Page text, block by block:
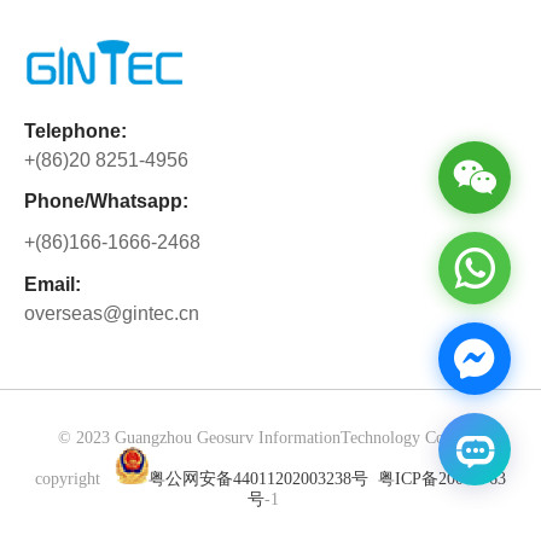
will and drove personal
breakthroughs.Going forward, GINTEC
The fearless and striving spirit will be
integrated into daily work to fuel steady
corporate development.
have gained precious partnership built
through side-by-side collaboration.
orders, but about mutual trust and
technology and dual-camera
collaboration, the G40PRO boosts
greatly reducing working hours. It
delivers one-stop solutions for basic
planning in transportation, energy,
landscape, urban lighting, drainage,
and security systems—seamlessly
construction verification into a single
workflow with efficient, uninterrupted
processes, bringing users a convenient,
Telephone:
+(86)20 8251-4956
Phone/Whatsapp:
+(86)166-1666-2468
Email:
overseas@gintec.cn
© 2023 Guangzhou Geosurv InformationTechnology Co., Ltd
copyright 粤公网安备44011202003238号 粤ICP备20072763
号-1